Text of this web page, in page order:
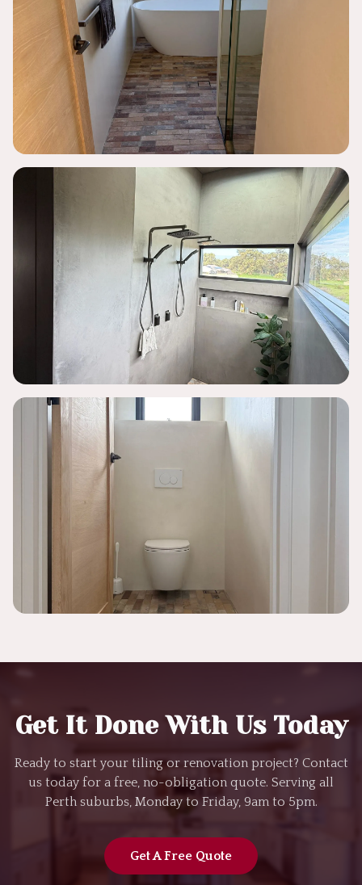
Get It Done With Us Today
Ready to start your tiling or renovation project? Contact
us today for a free, no-obligation quote. Serving all
Perth suburbs, Monday to Friday, 9am to 5pm.
Get A Free Quote